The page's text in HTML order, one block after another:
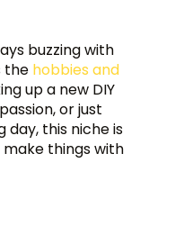
buzzing with
the hobbies and
up a new DIY
or just
this niche is
things with